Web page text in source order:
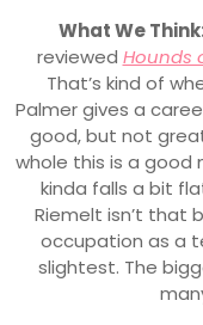
What We
reviewed Hounds
That’s kind of
Palmer gives a
good, but not
whole this is a
kinda falls a bit
Riemelt isn’t that
occupation as a
slightest. The